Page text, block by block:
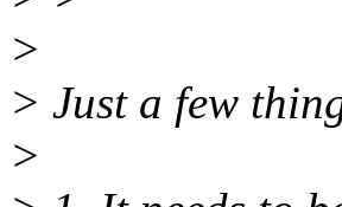
>
> Just a few
>